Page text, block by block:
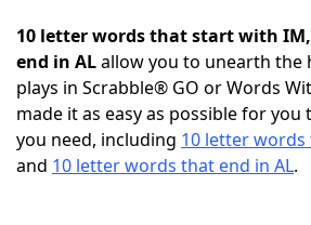
NYT Crossplay Cheat
ScrabbleHelpers
10 letter words that start with
end in ALallow you to unearth the
plays in Scrabble® GO or Words
made it as easy as possible for
you need, including 10 letter
and 10 letter words that end in AL.